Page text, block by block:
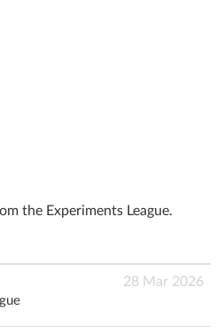
the Experiments League.
28 Mar 2026